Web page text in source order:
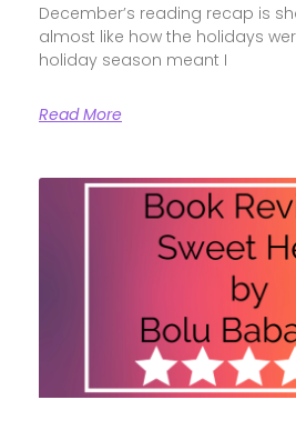
December’s reading recap is
almost like how the holidays
holiday season meant I
Read More